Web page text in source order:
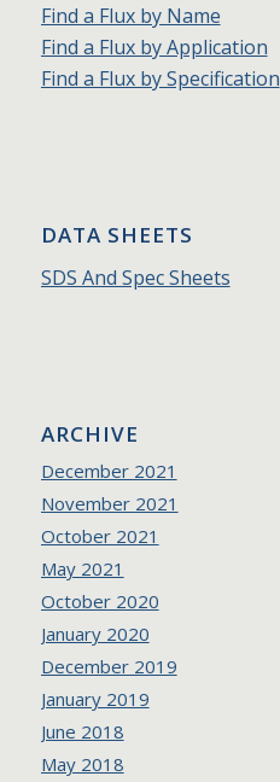
Find a Flux by Name
Find a Flux by Application
Find a Flux by Specification
DATA SHEETS
SDS And Spec Sheets
ARCHIVE
December 2021
November 2021
October 2021
May 2021
October 2020
January 2020
December 2019
January 2019
June 2018
May 2018